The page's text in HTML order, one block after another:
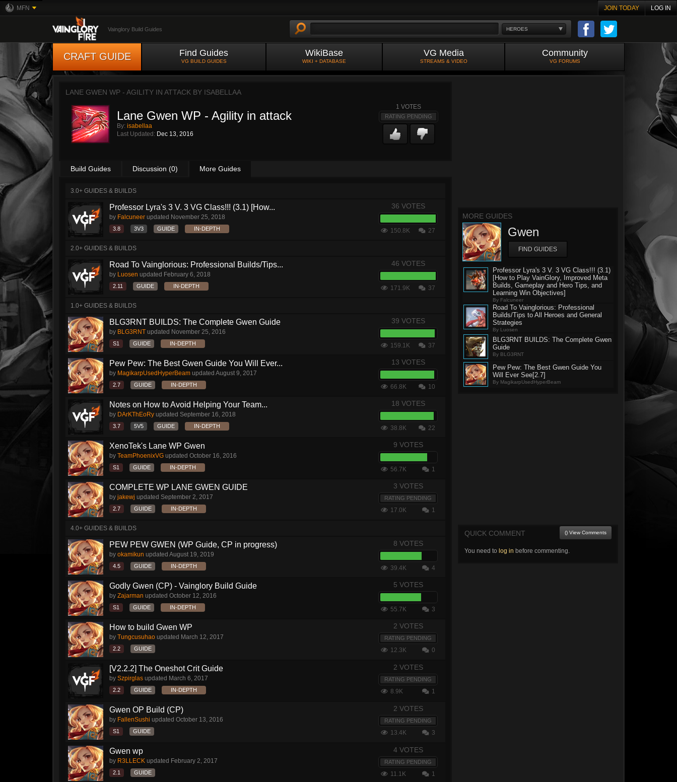
MFN JOIN TODAY LOG IN
HEROES
Vainglory Build Guides
CRAFT GUIDE Find Guides
VG BUILD GUIDES
WikiBase
WIKI + DATABASE
VG Media
STREAMS & VIDEO
Community
VG FORUMS
LANE GWEN WP - AGILITY IN ATTACK BY ISABELLAA
Lane Gwen WP - Agility in attack
By: isabellaa
Last Updated: Dec 13, 2016
1 VOTES
RATING PENDING
Build Guides Discussion (0) More Guides
3.0+ GUIDES & BUILDS
Professor Lyra's 3 V. 3 VG Class!!! (3.1) [How...
by Falcuneer updated November 25, 2018
3.8 3V3 GUIDE IN-DEPTH
36 VOTES
150.8K 27
2.0+ GUIDES & BUILDS
Road To Vainglorious: Professional Builds/Tips...
by Luosen updated February 6, 2018
2.11 GUIDE IN-DEPTH
46 VOTES
171.9K 37
1.0+ GUIDES & BUILDS
BLG3RNT BUILDS: The Complete Gwen Guide
by BLG3RNT updated November 25, 2016
S1 GUIDE IN-DEPTH
39 VOTES
159.1K 37
Pew Pew: The Best Gwen Guide You Will Ever...
by MagikarpUsedHyperBeam updated August 9, 2017
2.7 GUIDE IN-DEPTH
13 VOTES
66.8K 10
Notes on How to Avoid Helping Your Team...
by DArKThEoRy updated September 16, 2018
3.7 5V5 GUIDE IN-DEPTH
18 VOTES
38.8K 22
XenoTek's Lane WP Gwen
by TeamPhoenixVG updated October 16, 2016
S1 GUIDE IN-DEPTH
9 VOTES
56.7K 1
COMPLETE WP LANE GWEN GUIDE
by jakewj updated September 2, 2017
2.7 GUIDE IN-DEPTH
3 VOTES
RATING PENDING
17.0K 1
4.0+ GUIDES & BUILDS
PEW PEW GWEN (WP Guide, CP in progress)
by okamikun updated August 19, 2019
4.5 GUIDE IN-DEPTH
8 VOTES
39.4K 4
Godly Gwen (CP) - Vainglory Build Guide
by Zajarman updated October 12, 2016
S1 GUIDE IN-DEPTH
5 VOTES
55.7K 3
How to build Gwen WP
by Tungcusuhao updated March 12, 2017
2.2 GUIDE
2 VOTES
RATING PENDING
12.3K 0
[V2.2.2] The Oneshot Crit Guide
by Szpirglas updated March 6, 2017
2.2 GUIDE IN-DEPTH
2 VOTES
RATING PENDING
8.9K 1
Gwen OP Build (CP)
by FallenSushi updated October 13, 2016
S1 GUIDE
2 VOTES
RATING PENDING
13.4K 3
Gwen wp
by R3LLECK updated February 2, 2017
2.1 GUIDE
4 VOTES
RATING PENDING
11.1K 1
MORE GUIDES
Gwen
FIND GUIDES
Professor Lyra's 3 V. 3 VG Class!!! (3.1)
[How to Play VainGlory, Improved Meta
Builds, Gameplay and Hero Tips, and
Learning Win Objectives]
By Falcuneer
Road To Vainglorious: Professional
Builds/Tips to All Heroes and General
Strategies
By Luosen
BLG3RNT BUILDS: The Complete Gwen
Guide
By BLG3RNT
Pew Pew: The Best Gwen Guide You
Will Ever See[2.7]
By MagikarpUsedHyperBeam
QUICK COMMENT () View Comments
You need to log in before commenting.